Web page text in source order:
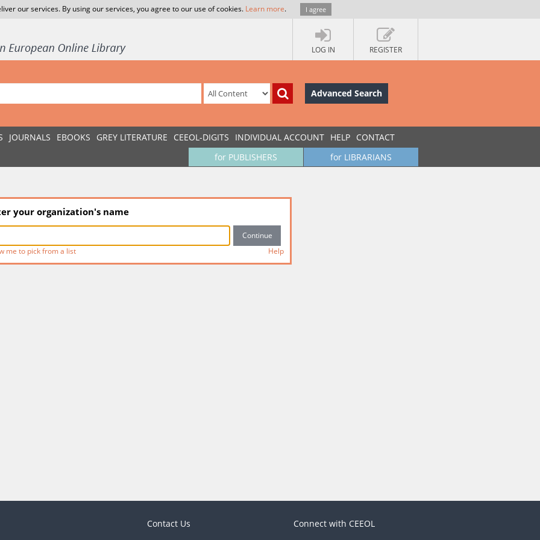
our services. By using our services, you agree to our use of cookies. Learn more. I agree
LOG IN REGISTER
Advanced Search
JOURNALS EBOOKS GREY LITERATURE CEEOL-DIGITS INDIVIDUAL ACCOUNT HELP CONTACT
for LIBRARIANS
for PUBLISHERS
your organization's name
me to pick from a list Help
Contact Us Connect with CEEOL